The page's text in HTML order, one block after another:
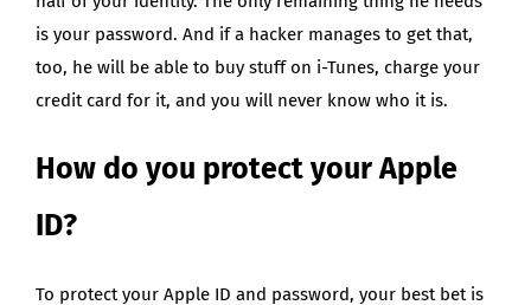
is your password. And if a hacker manages to get that,
too, he will be able to buy stuff on i-Tunes, charge your
credit card for it, and you will never know who it is.
How do you protect your Apple
ID?
To protect your Apple ID and password, your best bet is